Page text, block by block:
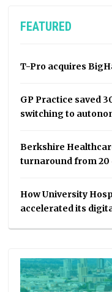
FEATURED
T-Pro acquires
GP Practice saved
switching to
Berkshire
turnaround from 20
How University
accelerated its